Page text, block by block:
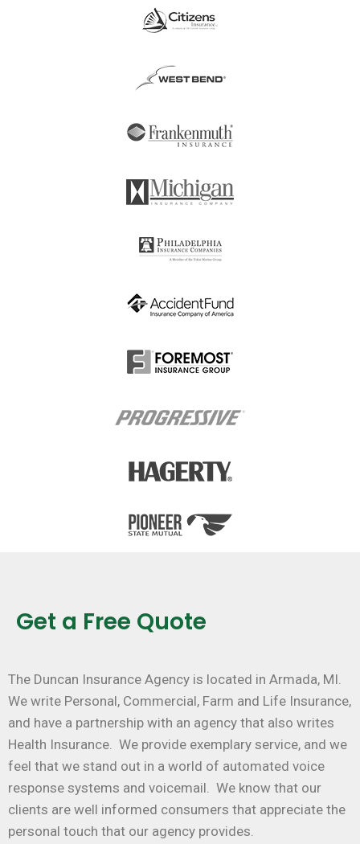
Get a Free Quote
The Duncan Insurance Agency is located in Armada, MI.
We write Personal, Commercial, Farm and Life Insurance,
and have a partnership with an agency that also writes
Health Insurance. We provide exemplary service, and we
feel that we stand out in a world of automated voice
response systems and voicemail. We know that our
clients are well informed consumers that appreciate the
personal touch that our agency provides.